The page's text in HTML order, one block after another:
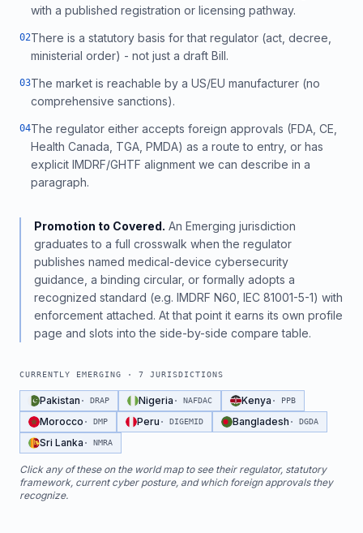
with a published registration or licensing pathway.
02There is a statutory basis for that regulator (act, decree,
ministerial order) - not just a draft Bill.
03The market is reachable by a US/EU manufacturer (no
comprehensive sanctions).
04The regulator either accepts foreign approvals (FDA, CE,
Health Canada, TGA, PMDA) as a route to entry, or has
explicit IMDRF/GHTF alignment we can describe in a
paragraph.
Promotion to Covered. An Emerging jurisdiction
graduates to a full crosswalk when the regulator
publishes named medical-device cybersecurity
guidance, a binding circular, or formally adopts a
recognized standard (e.g. IMDRF N60, IEC 81001-5-1) with
enforcement attached. At that point it earns its own profile
page and slots into the side-by-side compare table.
CURRENTLY EMERGING · 7 JURISDICTIONS
Pakistan · DRAP Nigeria · NAFDAC Kenya · PPB
Morocco · DMP Peru · DIGEMID Bangladesh · DGDA
Sri Lanka · NMRA
Click any of these on the world map to see their regulator, statutory
framework, current cyber posture, and which foreign approvals they
recognize.